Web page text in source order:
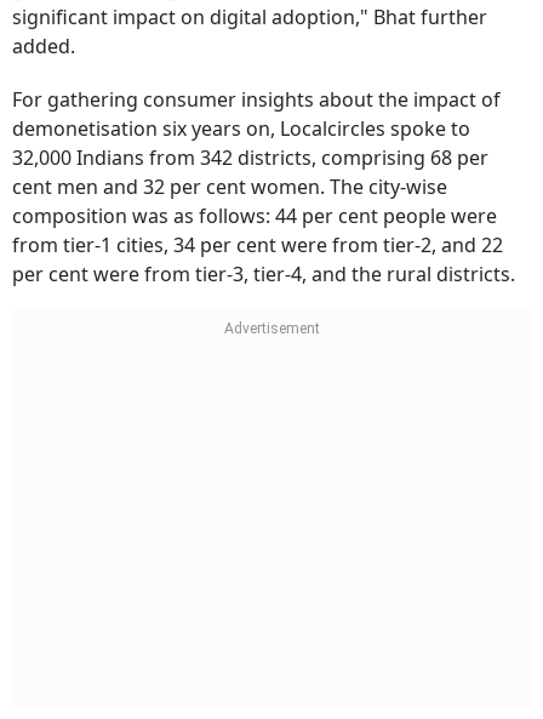
added.
For gathering consumer insights about the impact of
demonetisation six years on, Localcircles spoke to
32,000 Indians from 342 districts, comprising 68 per
cent men and 32 per cent women. The city-wise
composition was as follows: 44 per cent people were
from tier-1 cities, 34 per cent were from tier-2, and 22
per cent were from tier-3, tier-4, and the rural districts.